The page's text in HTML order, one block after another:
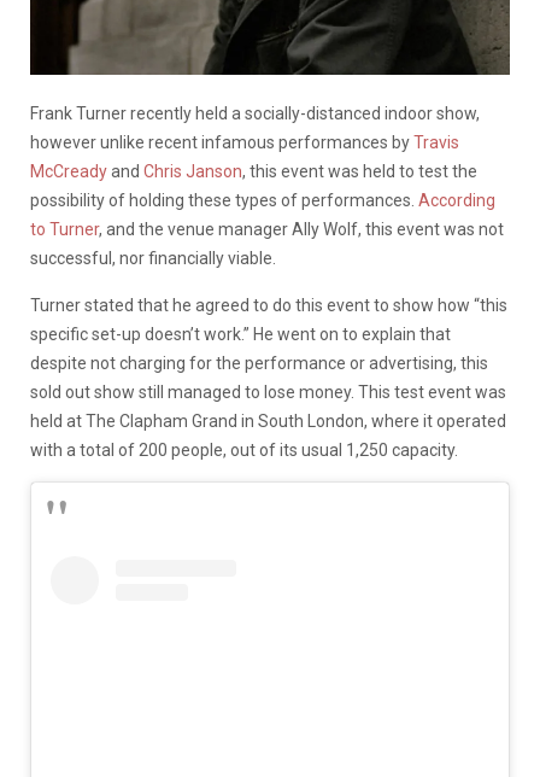
Frank Turner recently held a socially-distanced indoor show,
however unlike recent infamous performances byTravis
McCreadyand Chris Janson, this event was held to test the
possibility of holding these types of performances. According
to Turner, and the venue manager Ally Wolf, this event was not
successful, nor financially viable.
Turner stated that he agreed to do this event to show how “this
specific set-up doesn’t work.” He went on to explain that
despite not charging for the performance or advertising, this
sold out show still managed to lose money. This test event was
held at The Clapham Grand in South London, where it operated
with a total of 200 people, out of its usual 1,250 capacity.